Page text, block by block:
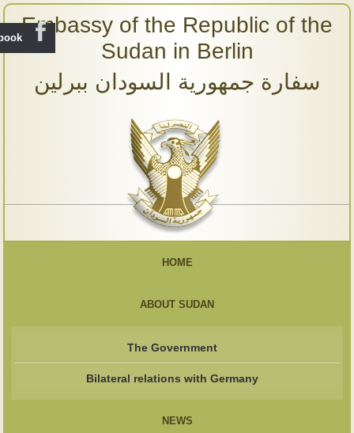
Embassy of the Republic of the
Sudan in Berlin
سفارة جمهورية السودان ببرلين
HOME
ABOUT SUDAN
The Government
Bilateral relations with Germany
NEWS